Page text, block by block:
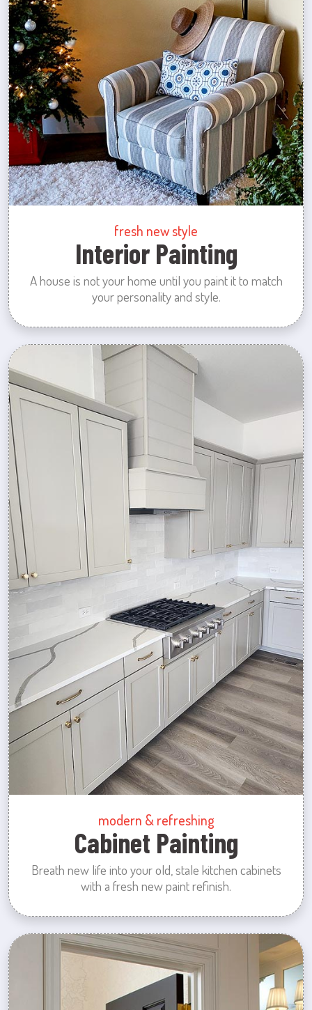
fresh new style
Interior Painting
A house is not your home until you paint it to match
your personality and style.
modern & refreshing
Cabinet Painting
Breath new life into your old, stale kitchen cabinets
with a fresh new paint refinish.